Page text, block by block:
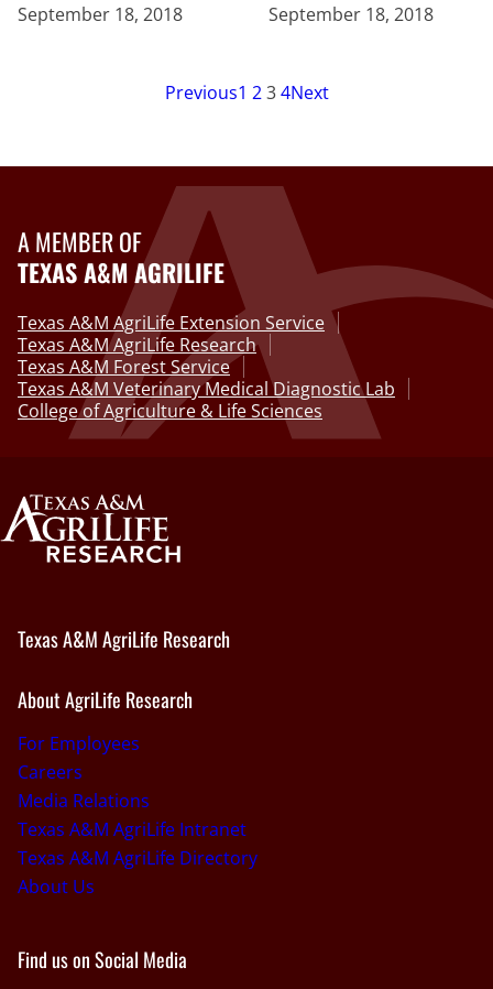
September 18, 2018
September 18, 2018
Previous1 2 3 4Next
A MEMBER OF
TEXAS A&M AGRILIFE
Texas A&M AgriLife Extension Service
Texas A&M AgriLife Research
Texas A&M Forest Service
Texas A&M Veterinary Medical Diagnostic Lab
College of Agriculture & Life Sciences
Texas A&M AgriLife Research
About AgriLife Research
For Employees
Careers
Media Relations
Texas A&M AgriLife Intranet
Texas A&M AgriLife Directory
About Us
Find us on Social Media